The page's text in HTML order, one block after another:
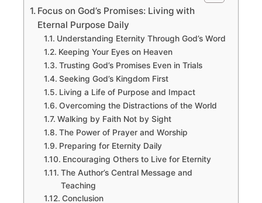
Focus on God’s Promises: Living with
Eternal Purpose Daily
Understanding Eternity Through God’s Word
Keeping Your Eyes on Heaven
Trusting God’s Promises Even in Trials
Seeking God’s Kingdom First
Living a Life of Purpose and Impact
Overcoming the Distractions of the World
Walking by Faith Not by Sight
The Power of Prayer and Worship
Preparing for Eternity Daily
Encouraging Others to Live for Eternity
The Author’s Central Message and
Teaching
Conclusion